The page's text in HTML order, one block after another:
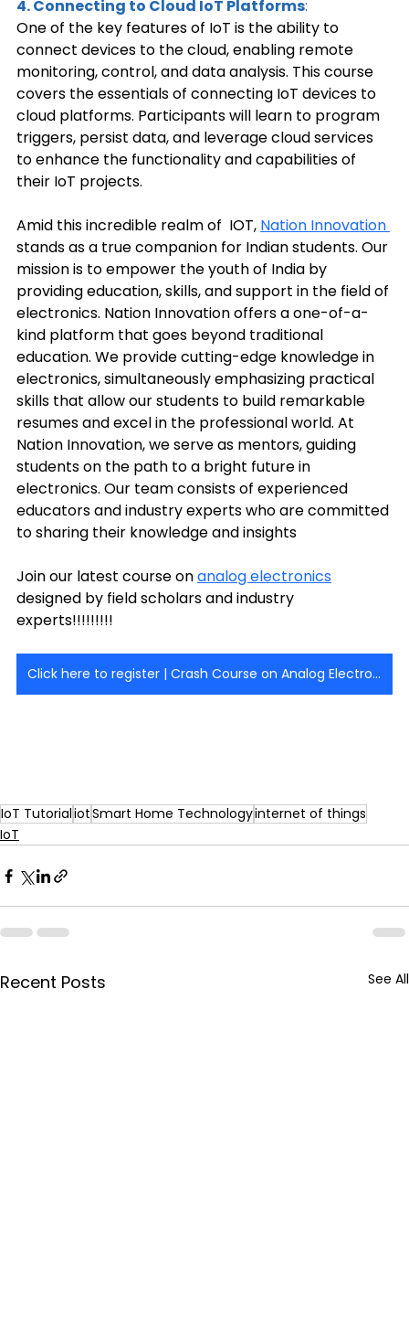
4. Connecting to Cloud IoT Platforms:
One of the key features of IoT is the ability to
connect devices to the cloud, enabling remote
monitoring, control, and data analysis. This course
covers the essentials of connecting IoT devices to
cloud platforms. Participants will learn to program
triggers, persist data, and leverage cloud services
to enhance the functionality and capabilities of
their IoT projects.
Amid this incredible realm of  IOT, Nation Innovation
stands as a true companion for Indian students. Our
mission is to empower the youth of India by
providing education, skills, and support in the field of
electronics. Nation Innovation offers a one-of-a-
kind platform that goes beyond traditional
education. We provide cutting-edge knowledge in
electronics, simultaneously emphasizing practical
skills that allow our students to build remarkable
resumes and excel in the professional world. At
Nation Innovation, we serve as mentors, guiding
students on the path to a bright future in
electronics. Our team consists of experienced
educators and industry experts who are committed
to sharing their knowledge and insights
Join our latest course on analog electronics
designed by field scholars and industry
experts!!!!!!!!!
Click here to register | Crash Course on Analog Electronics - [AE]
IoT TutorialiotSmart Home Technologyinternet of things
IoT
Recent Posts See All